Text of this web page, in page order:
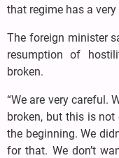
that regime has a
The foreign minister
resumption of
broken.
“We are very careful.
broken, but this is
the beginning. We
for that. We don’t